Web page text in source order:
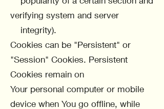
verifying system and server
integrity).
Cookies can be "Persistent" or
"Session" Cookies. Persistent
Cookies remain on
Your personal computer or mobile
device when You go offline, while